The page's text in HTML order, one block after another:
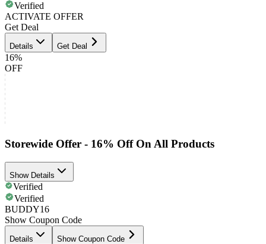
Verified
ACTIVATE OFFER
Get Deal
Details Get Deal
16%
OFF
Storewide Offer - 16% Off On All Products
Show Details
Verified
Verified
BUDDY16
Show Coupon Code
Details Show Coupon Code